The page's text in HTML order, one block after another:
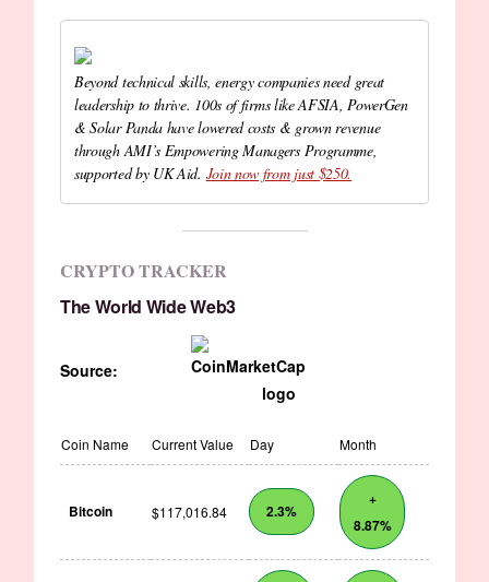
Beyond technical skills, energy companies need great
leadership to thrive. 100s of firms like AFSIA, PowerGen
& Solar Panda have lowered costs & grown revenue
through AMI’s Empowering Managers Programme,
supported by UK Aid. Join now from just $250.
CRYPTO TRACKER
The World Wide Web3
Source:
Coin Name Current Value Day Month
Bitcoin $117,016.84 2.3%
+
8.87%